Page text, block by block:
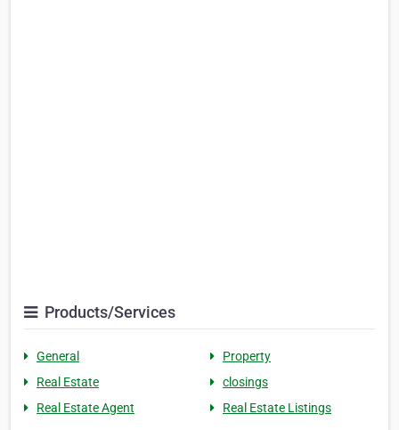
Products/Services
General
Property
Real Estate
closings
Real Estate Agent
Real Estate Listings